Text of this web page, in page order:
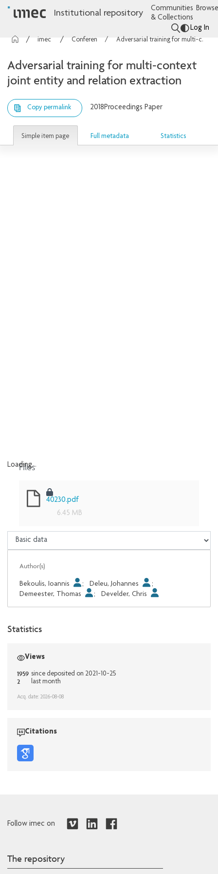
Institutional repository
Communities
& Collections
Log In
Adversarial training for multi-context joint entity and relation extraction
Adversarial training for multi-context
joint entity and relation extraction
Copy permalink 2018Proceedings Paper
Simple item page Full metadata Statistics
Loading...
Files
40230.pdf
6.45 MB
Author(s)
Bekoulis, Ioannis ; Deleu, Johannes
;
Demeester, Thomas
; Develder, Chris
Statistics
Views
1959 since deposited on 2021-10-25
2 last month
Acq. date: 2026-08-08
Citations
Follow imec on
The repository